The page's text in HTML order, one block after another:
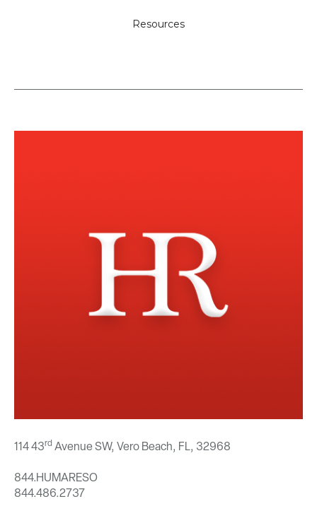
Resources
114 43rd Avenue SW, Vero Beach, FL, 32968
844.HUMARESO
844.486.2737